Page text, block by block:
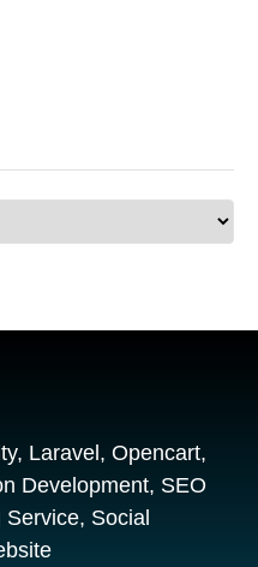
Laravel, Opencart,
Development, SEO
Social